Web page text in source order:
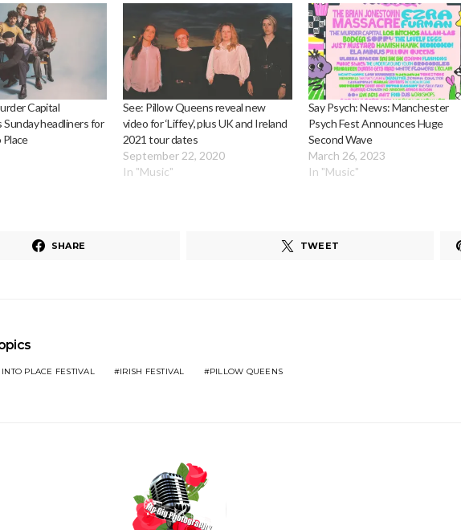
Capital
Sunday headliners for
Place
See: Pillow Queens reveal new
video for ‘Liffey’, plus UK and Ireland
2021 tour dates
September 22, 2020
In "Music"
Say Psych: News: Manchester
Psych Fest Announces Huge
Second Wave
March 26, 2023
In "Music"
SHARE TWEET
PLACE FESTIVAL IRISH FESTIVAL PILLOW QUEENS